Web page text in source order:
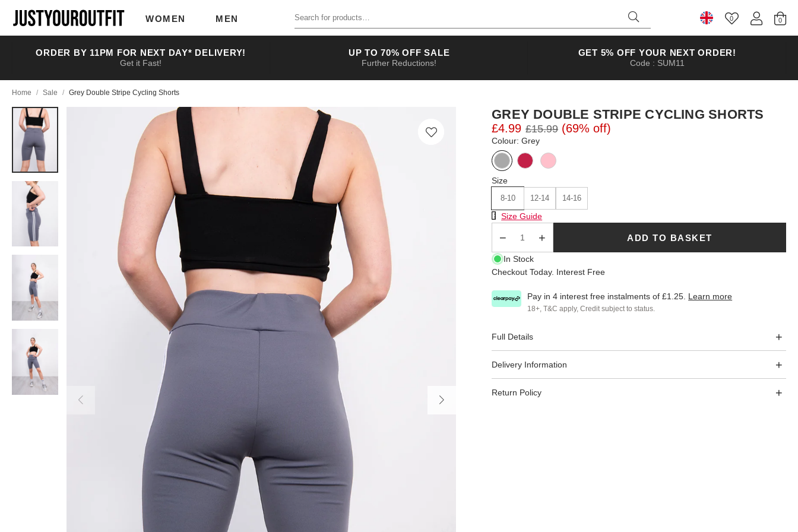
main
WOMEN MEN
Search for products
Select Country
0
ORDER BY 11PM FOR NEXT DAY* DELIVERY!
Get it Fast!
UP TO 70% OFF SALE
Further Reductions!
GET 5% OFF YOUR NEXT ORDER!
Code : SUM11
Home / Sale / Grey Double Stripe Cycling Shorts
GREY DOUBLE STRIPE CYCLING SHORTS
£4.99 £15.99 (69% off)
Colour: Grey
Size
8-10 12-14 14-16
Size Chart
Size Guide
ADD TO BASKET
In Stock
Checkout Today. Interest Free
Pay in 4 interest free instalments of£1.25 Learn more
18+, T&C apply, Credit subject to status.
Full Details
Delivery Information
Return Policy